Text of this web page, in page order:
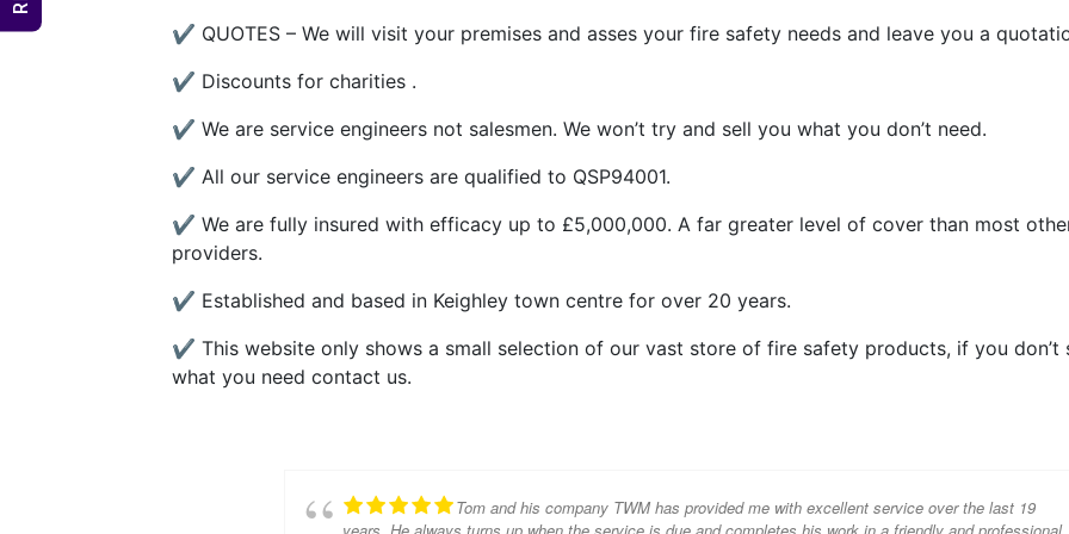
✔ QUOTES – We will visit your premises and asses your fire safety needs and leave you a
✔ Discounts for charities .
✔ We are service engineers not salesmen. We won’t try and sell you what you don’t need.
✔ All our service engineers are qualified to QSP94001.
✔ We are fully insured with efficacy up to £5,000,000. A far greater level of cover than most
providers.
✔ Established and based in Keighley town centre for over 20 years.
✔ This website only shows a small selection of our vast store of fire safety products, if you don’t
what you need contact us.
Tom and his company TWM has provided me with excellent service over the last 19